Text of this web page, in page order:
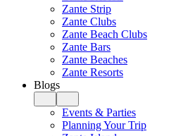
Zante Strip
Zante Clubs
Zante Beach Clubs
Zante Bars
Zante Beaches
Zante Resorts
Blogs
Events & Parties
Planning Your Trip